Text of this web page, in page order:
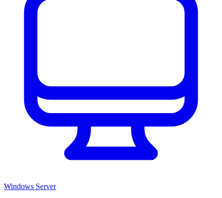
Windows Server